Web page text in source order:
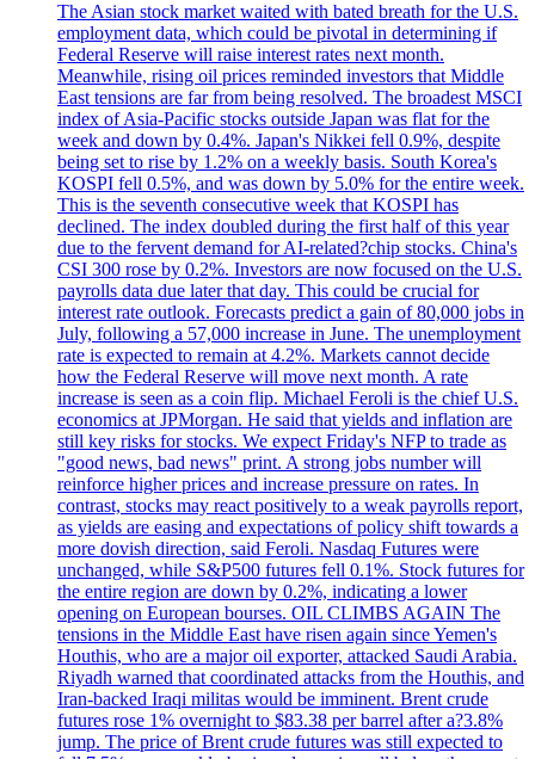
The Asian stock market waited with bated breath for the U.S.
employment data, which could be pivotal in determining if
Federal Reserve will raise interest rates next month.
Meanwhile, rising oil prices reminded investors that Middle
East tensions are far from being resolved. The broadest MSCI
index of Asia-Pacific stocks outside Japan was flat for the
week and down by 0.4%. Japan's Nikkei fell 0.9%, despite
being set to rise by 1.2% on a weekly basis. South Korea's
KOSPI fell 0.5%, and was down by 5.0% for the entire week.
This is the seventh consecutive week that KOSPI has
declined. The index doubled during the first half of this year
due to the fervent demand for AI-related?chip stocks. China's
CSI 300 rose by 0.2%. Investors are now focused on the U.S.
payrolls data due later that day. This could be crucial for
interest rate outlook. Forecasts predict a gain of 80,000 jobs in
July, following a 57,000 increase in June. The unemployment
rate is expected to remain at 4.2%. Markets cannot decide
how the Federal Reserve will move next month. A rate
increase is seen as a coin flip. Michael Feroli is the chief U.S.
economics at JPMorgan. He said that yields and inflation are
still key risks for stocks. We expect Friday's NFP to trade as
"good news, bad news" print. A strong jobs number will
reinforce higher prices and increase pressure on rates. In
contrast, stocks may react positively to a weak payrolls report,
as yields are easing and expectations of policy shift towards a
more dovish direction, said Feroli. Nasdaq Futures were
unchanged, while S&P500 futures fell 0.1%. Stock futures for
the entire region are down by 0.2%, indicating a lower
opening on European bourses. OIL CLIMBS AGAIN The
tensions in the Middle East have risen again since Yemen's
Houthis, who are a major oil exporter, attacked Saudi Arabia.
Riyadh warned that coordinated attacks from the Houthis, and
Iran-backed Iraqi militas would be imminent. Brent crude
futures rose 1% overnight to $83.38 per barrel after a?3.8%
jump. The price of Brent crude futures was still expected to